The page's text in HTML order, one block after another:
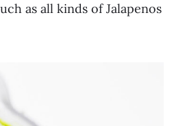
as all kinds of Jalapenos